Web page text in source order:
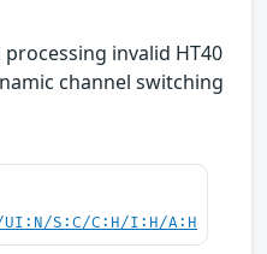
invalid HT40
channel switching
UI:N/S:C/C:H/I:H/A:H